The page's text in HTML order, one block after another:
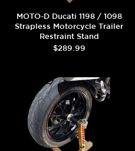
MOTO-D Ducati 1198 / 1098
Strapless Motorcycle Trailer
Restraint Stand
$289.99